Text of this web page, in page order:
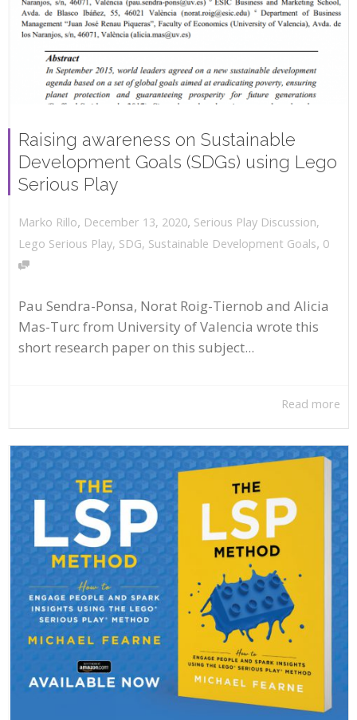
Raising awareness on Sustainable
Development Goals (SDGs) using Lego
Serious Play
Marko Rillo, December 13, 2020, Serious Play Discussion,
Lego Serious Play, SDG, Sustainable Development Goals, 0
Pau Sendra-Ponsa, Norat Roig-Tiernob and Alicia
Mas-Turc from University of Valencia wrote this
short research paper on this subject...
Read more